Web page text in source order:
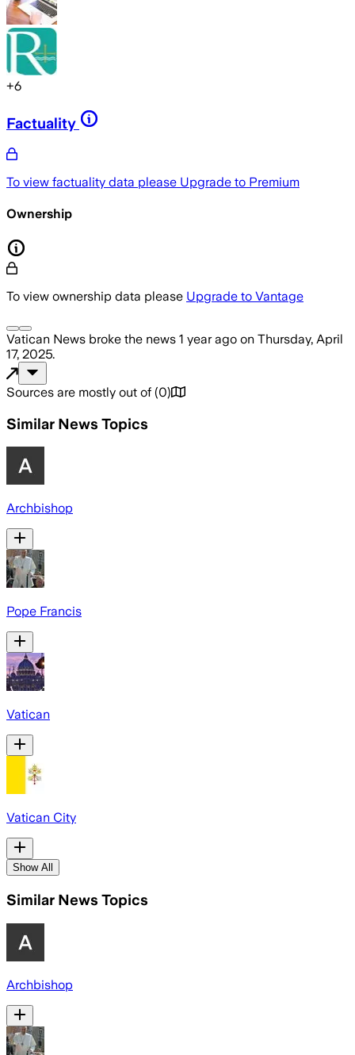
+6
Factuality
To view factuality data please Upgrade to Premium
Ownership
To view ownership data please Upgrade to Vantage
Vatican News broke the news 1 year ago on Thursday, April
17, 2025.
Sources are mostly out of (0)
Similar News Topics
Archbishop
Pope Francis
Vatican
Vatican City
Show All
Similar News Topics
Archbishop